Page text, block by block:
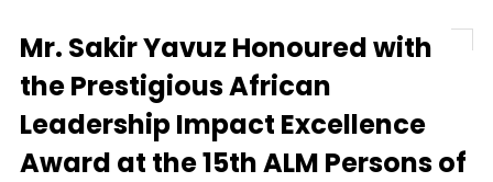
Mr. Sakir Yavuz Honoured with
the Prestigious African
Leadership Impact Excellence
Award at the 15th ALM Persons of